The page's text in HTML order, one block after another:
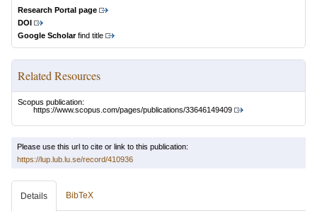
Research Portal page
DOI
Google Scholarfind title
Related Resources
Scopus publication:
https://www.scopus.com/pages/publications/33646149409
Please use this url to cite or link to this publication:
https://lup.lub.lu.se/record/410936
Details BibTeX